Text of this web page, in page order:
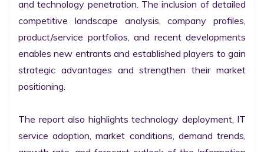
and technology penetration. The inclusion of detailed
competitive landscape analysis, company profiles,
product/service portfolios, and recent developments
enables new entrants and established players to gain
strategic advantages and strengthen their market
positioning.
The report also highlights technology deployment, IT
service adoption, market conditions, demand trends,